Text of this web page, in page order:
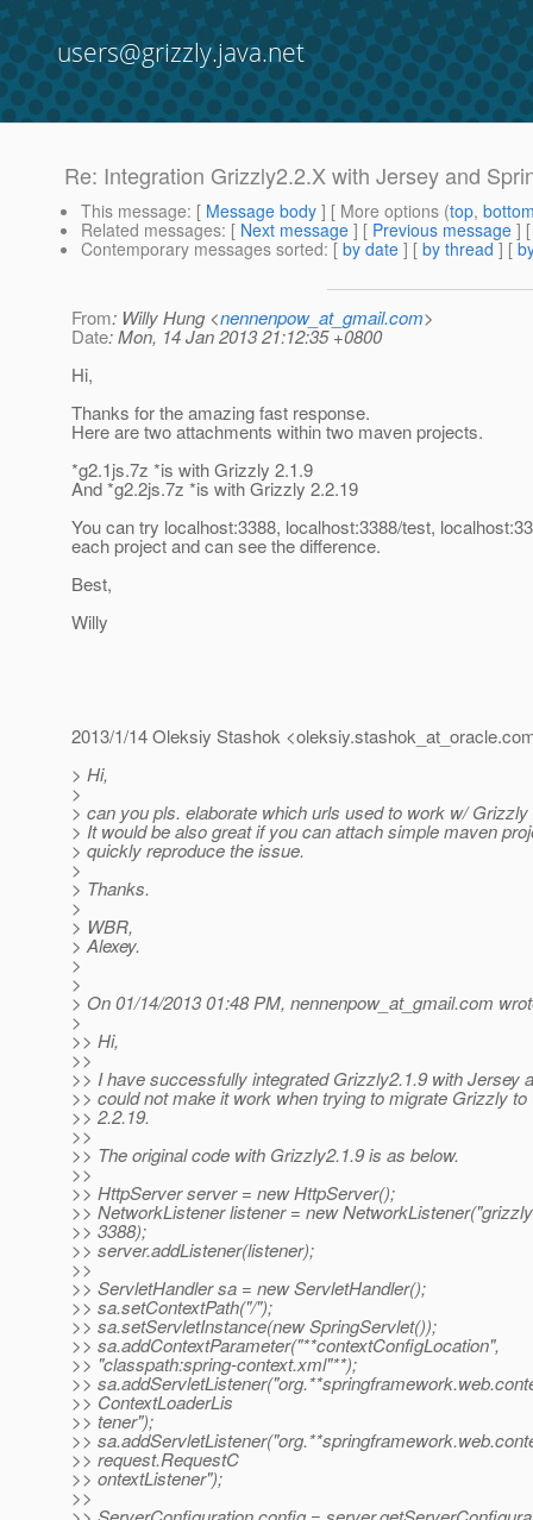
users@grizzly.java.net
Re: Integration Grizzly2.2.X with Jersey and
This message: [ Message body ] [ More options (top,
Related messages: [ Next message ] [ Previous message ]
Contemporary messages sorted: [ by date ] [ by thread ] [
From: Willy Hung <nennenpow_at_gmail.com>
Date: Mon, 14 Jan 2013 21:12:35 +0800
Hi,
Thanks for the amazing fast response.
Here are two attachments within two maven projects.
*g2.1js.7z *is with Grizzly 2.1.9
And *g2.2js.7z *is with Grizzly 2.2.19
You can try localhost:3388, localhost:3388/test,
each project and can see the difference.
Best,
Willy
2013/1/14 Oleksiy Stashok <oleksiy.stashok_at_oracle.
> Hi,
>
> can you pls. elaborate which urls used to work w/ Grizzly
> It would be also great if you can attach simple maven
> quickly reproduce the issue.
>
> Thanks.
>
> WBR,
> Alexey.
>
>
> On 01/14/2013 01:48 PM, nennenpow_at_gmail.com
>
>> Hi,
>>
>> I have successfully integrated Grizzly2.1.9 with Jersey
>> could not make it work when trying to migrate Grizzly to
>> 2.2.19.
>>
>> The original code with Grizzly2.1.9 is as below.
>>
>> HttpServer server = new HttpServer();
>> NetworkListener listener = new
>> 3388);
>> server.addListener(listener);
>>
>> ServletHandler sa = new ServletHandler();
>> sa.setContextPath("/");
>> sa.setServletInstance(new SpringServlet());
>> sa.addContextParameter("**contextConfigLocation",
>> "classpath:spring-context.xml"**);
>>
>> ContextLoaderLis
>> tener");
>>
>> request.RequestC
>> ontextListener");
>>